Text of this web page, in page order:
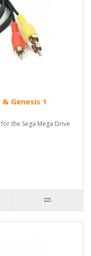
Genesis 1
the Sega Mega Drive